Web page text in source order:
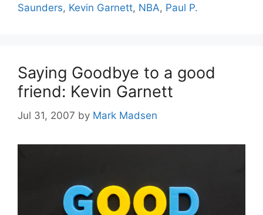
Saunders, Kevin Garnett, NBA, Paul P.
Saying Goodbye to a good
friend: Kevin Garnett
Jul 31, 2007 by Mark Madsen